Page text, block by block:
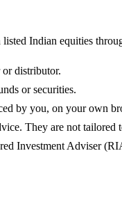
Indian equities
or distributor.
or securities.
by you, on your own
They are not
Investment Adviser